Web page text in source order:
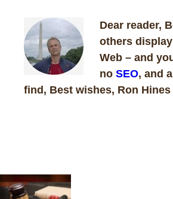
Dear reader,
others
Web – and
no SEO, and
find, Best wishes, Ron Hines